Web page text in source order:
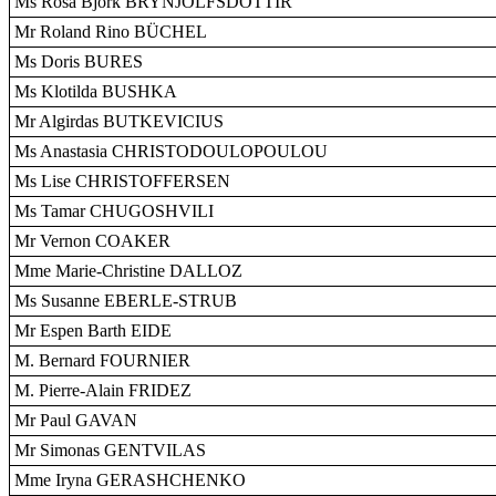
Mr Roland Rino BÜCHEL
Ms Doris BURES
Ms Klotilda BUSHKA
Mr Algirdas BUTKEVICIUS
Ms Anastasia CHRISTODOULOPOULOU
Ms Lise CHRISTOFFERSEN
Ms Tamar CHUGOSHVILI
Mr Vernon COAKER
Mme Marie-Christine DALLOZ
Ms Susanne EBERLE-STRUB
Mr Espen Barth EIDE
M. Bernard FOURNIER
M. Pierre-Alain FRIDEZ
Mr Paul GAVAN
Mr Simonas GENTVILAS
Mme Iryna GERASHCHENKO